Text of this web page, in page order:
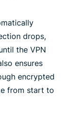
drops,
the VPN
ensures
encrypted
from start to